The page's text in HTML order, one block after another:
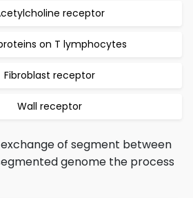
receptor
on T lymphocytes
Fibroblast receptor
Wall receptor
of segment between
genome the process